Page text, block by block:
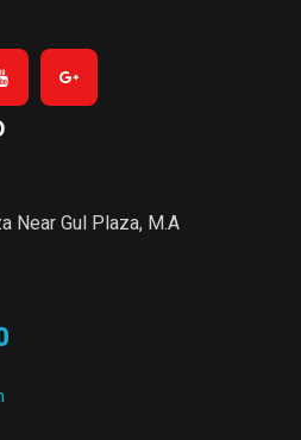
Near Gul Plaza, M.A